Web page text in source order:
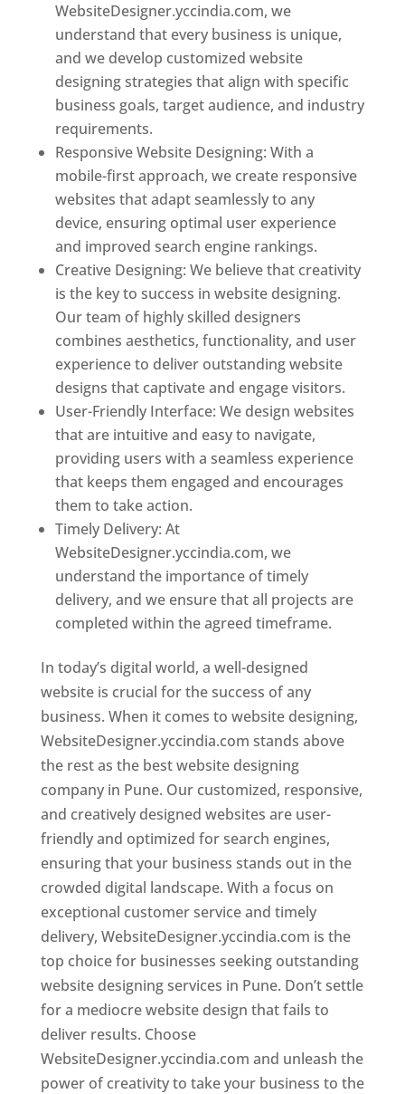
WebsiteDesigner.yccindia.com, we
understand that every business is unique,
and we develop customized website
designing strategies that align with specific
business goals, target audience, and industry
requirements.
Responsive Website Designing: With a
mobile-first approach, we create responsive
websites that adapt seamlessly to any
device, ensuring optimal user experience
and improved search engine rankings.
Creative Designing: We believe that creativity
is the key to success in website designing.
Our team of highly skilled designers
combines aesthetics, functionality, and user
experience to deliver outstanding website
designs that captivate and engage visitors.
User-Friendly Interface: We design websites
that are intuitive and easy to navigate,
providing users with a seamless experience
that keeps them engaged and encourages
them to take action.
Timely Delivery: At
WebsiteDesigner.yccindia.com, we
understand the importance of timely
delivery, and we ensure that all projects are
completed within the agreed timeframe.
In today’s digital world, a well-designed
website is crucial for the success of any
business. When it comes to website designing,
WebsiteDesigner.yccindia.com stands above
the rest as the best website designing
company in Pune. Our customized, responsive,
and creatively designed websites are user-
friendly and optimized for search engines,
ensuring that your business stands out in the
crowded digital landscape. With a focus on
exceptional customer service and timely
delivery, WebsiteDesigner.yccindia.com is the
top choice for businesses seeking outstanding
website designing services in Pune. Don’t settle
for a mediocre website design that fails to
deliver results. Choose
WebsiteDesigner.yccindia.com and unleash the
power of creativity to take your business to the